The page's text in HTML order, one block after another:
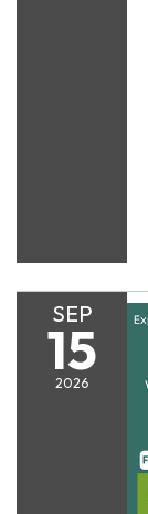
SEP
15
2026